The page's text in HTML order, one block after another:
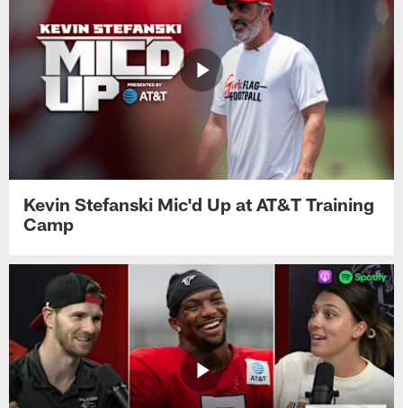
Kevin Stefanski Mic'd Up at AT&T Training
Camp